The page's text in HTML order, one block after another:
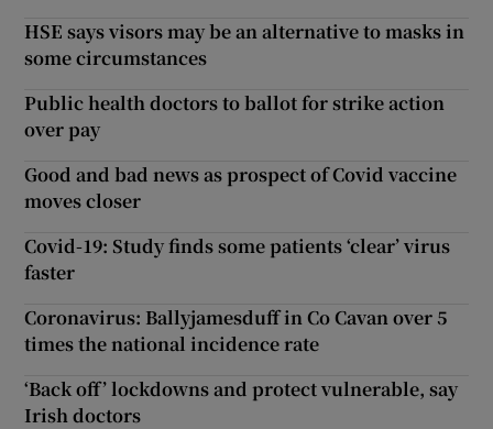
HSE says visors may be an alternative to masks in
some circumstances
Public health doctors to ballot for strike action
over pay
Good and bad news as prospect of Covid vaccine
moves closer
Covid-19: Study finds some patients ‘clear’ virus
faster
Coronavirus: Ballyjamesduff in Co Cavan over 5
times the national incidence rate
‘Back off’ lockdowns and protect vulnerable, say
Irish doctors